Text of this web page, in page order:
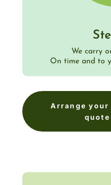
We carry
On time and to
Arrange